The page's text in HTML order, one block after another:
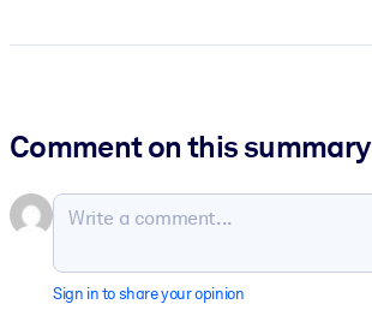
Comment on this summary
Sign in to share your opinion